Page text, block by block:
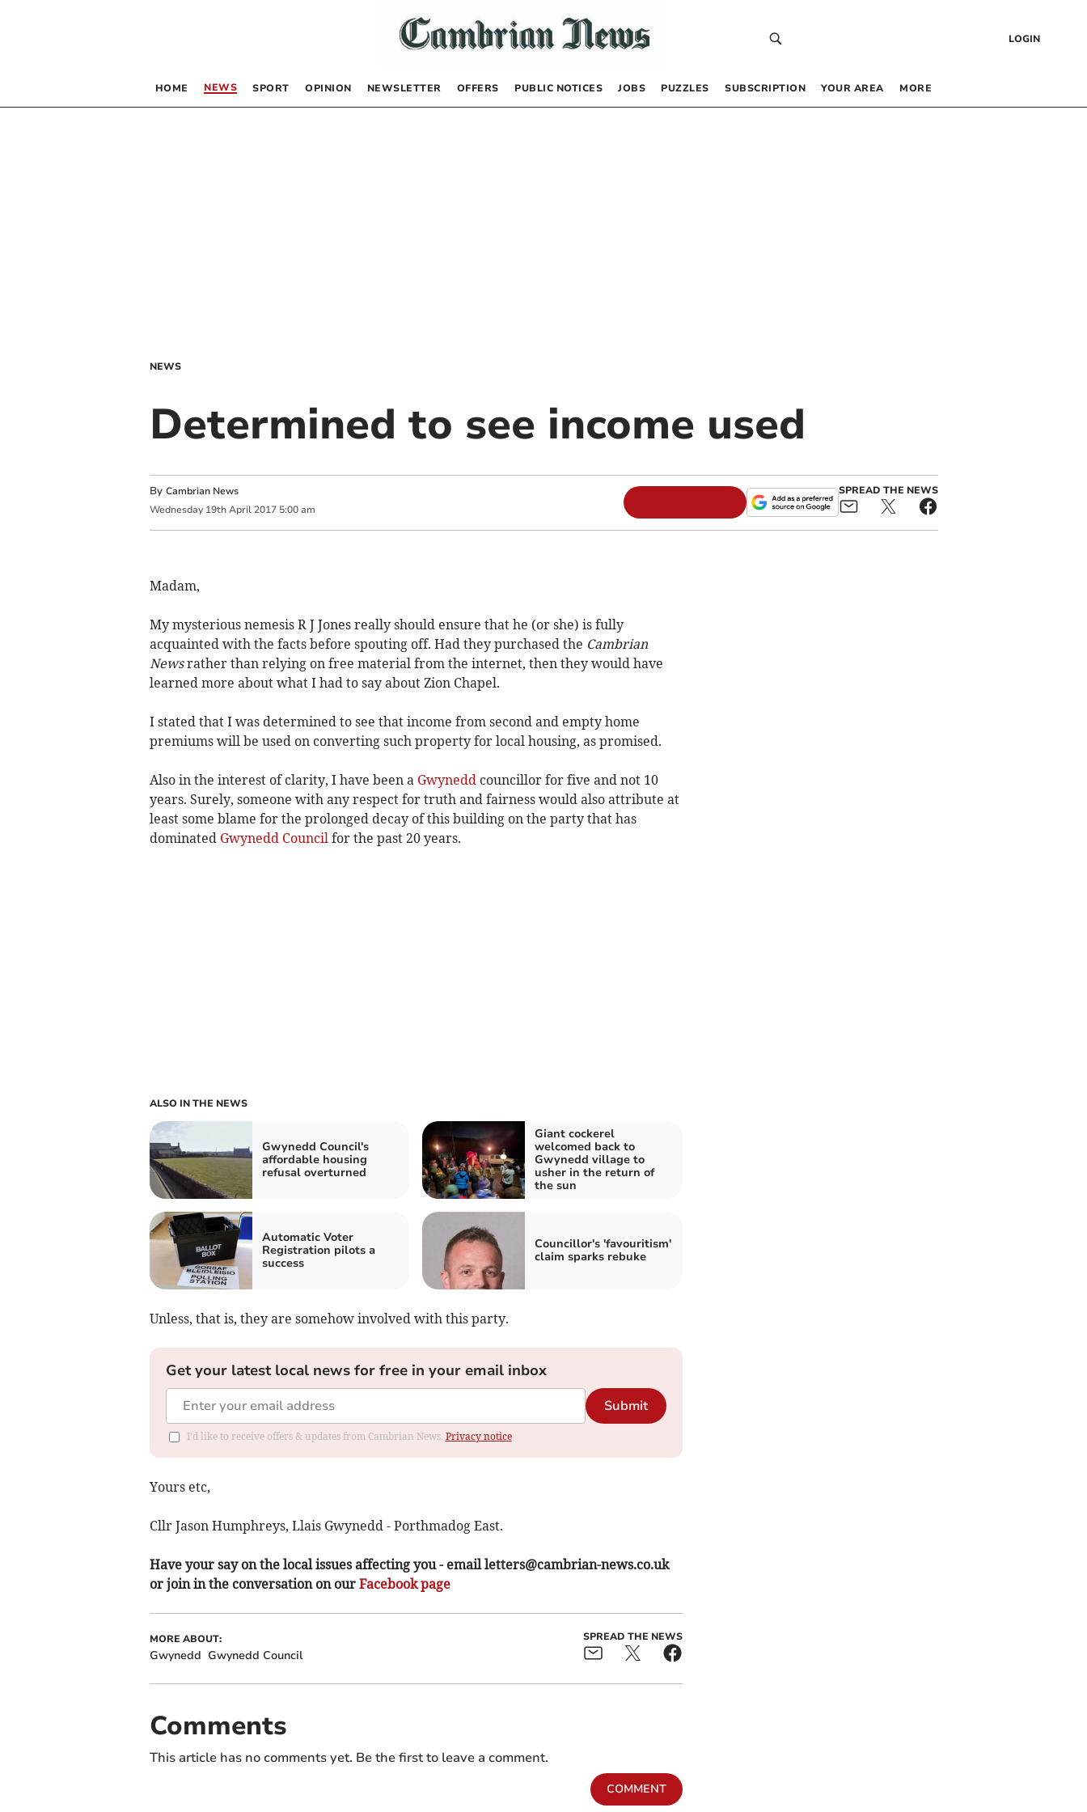
LOGIN
HOME NEWS SPORT OPINION NEWSLETTER OFFERS PUBLIC NOTICES JOBS PUZZLES SUBSCRIPTION YOUR AREA MORE
NEWS
Determined to see income used
By Cambrian News
Wednesday 19th April 2017 5:00 am
SPREAD THE NEWS
Madam,
My mysterious nemesis R J Jones really should ensure that he (or she) is fully
acquainted with the facts before spouting off. Had they purchased the Cambrian
Newsrather than relying on free material from the internet, then they would have
learned more about what I had to say about Zion Chapel.
I stated that I was determined to see that income from second and empty home
premiums will be used on converting such property for local housing, as promised.
Also in the interest of clarity, I have been a Gwynedd councillor for five and not 10
years. Surely, someone with any respect for truth and fairness would also attribute at
least some blame for the prolonged decay of this building on the party that has
dominated Gwynedd Council for the past 20 years.
ALSO IN THE NEWS
Gwynedd Council's
affordable housing
refusal overturned
Giant cockerel
welcomed back to
Gwynedd village to
usher in the return of
the sun
Automatic Voter
Registration pilots a
success
Councillor's 'favouritism'
claim sparks rebuke
Unless, that is, they are somehow involved with this party.
Get your latest local news for free in your email inbox
Submit
I'd like to receive offers & updates from Cambrian News. Privacy notice
Yours etc,
Cllr Jason Humphreys, Llais Gwynedd - Porthmadog East.
Have your say on the local issues affecting you - emailletters@cambrian-news.co.uk
or join in the conversation on our Facebook page
MORE ABOUT:
Gwynedd Gwynedd Council
SPREAD THE NEWS
Comments
This article has no comments yet. Be the first to leave a comment.
COMMENT